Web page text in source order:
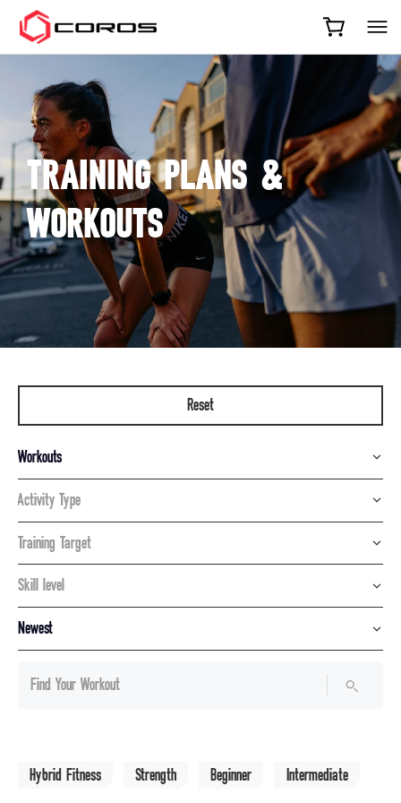
COROS
TRAINING PLANS &
WORKOUTS
Reset
Workouts
Activity Type
Training Target
Skill level
Newest
Hybrid Fitness Strength Beginner Intermediate